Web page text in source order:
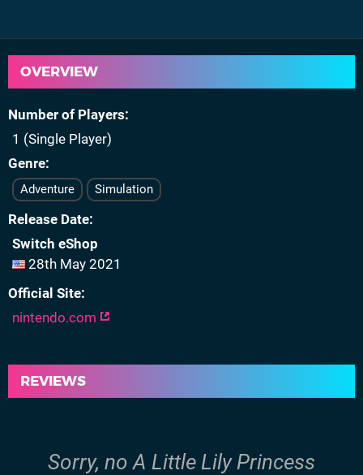
OVERVIEW
Number of Players
1 (Single Player)
Genre
Adventure Simulation
Release Date
Switch eShop
28th May 2021
Official Site
nintendo.com
REVIEWS
Sorry, no A Little Lily Princess